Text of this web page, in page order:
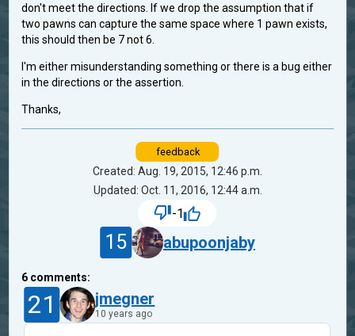
don't meet the directions. If we drop the assumption that if
two pawns can capture the same space where 1 pawn exists,
this should then be 7 not 6.
I'm either misunderstanding something or there is a bug either
in the directions or the assertion.
Thanks,
feedback
Created: Aug. 19, 2015, 12:46 p.m.
Updated: Oct. 11, 2016, 12:44 a.m.
-1
15 abupoonjaby
6 comments:
21 jmegner
10 years ago